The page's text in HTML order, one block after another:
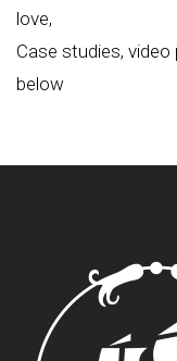
love,
Case studies,
below